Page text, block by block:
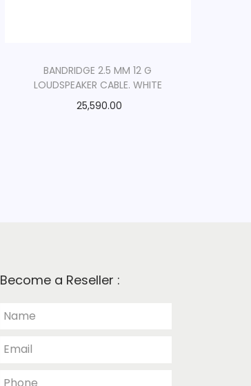
BANDRIDGE 2.5 MM 12 G
LOUDSPEAKER CABLE. WHITE
25,590.00
Become a Reseller :